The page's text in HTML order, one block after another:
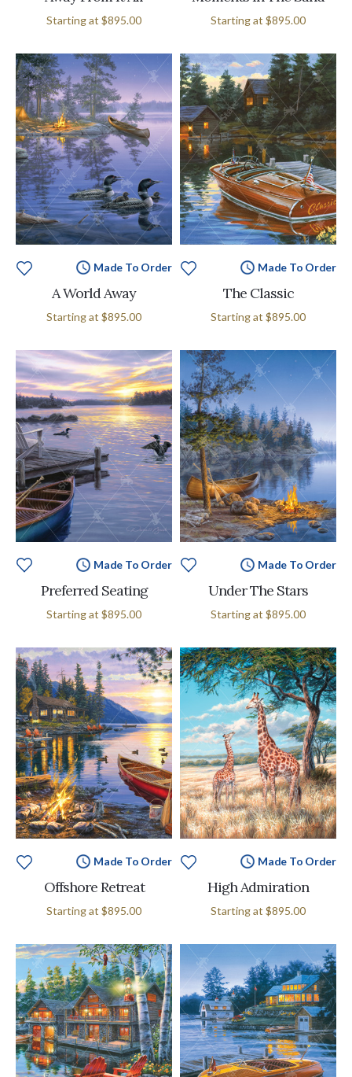
Starting at $895.00 Starting at $895.00
Made To Order
A World Away
Starting at $895.00
Made To Order
The Classic
Starting at $895.00
Made To Order
Preferred Seating
Starting at $895.00
Made To Order
Under The Stars
Starting at $895.00
Made To Order
Offshore Retreat
Starting at $895.00
Made To Order
High Admiration
Starting at $895.00